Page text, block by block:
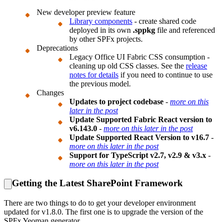
New developer preview feature
Library components - create shared code
deployed in its own .sppkg file and referenced
by other SPFx projects.
Deprecations
Legacy Office UI Fabric CSS consumption -
cleaning up old CSS classes. See the release
notes for details if you need to continue to use
the previous model.
Changes
Updates to project codebase - more on this
later in the post
Update Supported Fabric React version to
v6.143.0 - more on this later in the post
Update Supported React Version to v16.7 -
more on this later in the post
Support for TypeScript v2.7, v2.9 & v3.x -
more on this later in the post
Getting the Latest SharePoint Framework
There are two things to do to get your developer environment
updated for v1.8.0. The first one is to upgrade the version of the